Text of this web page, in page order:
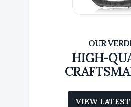
HIGH-
VIEW